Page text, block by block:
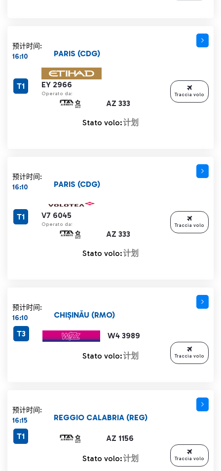
预计时间:
16:10
EY 2966
Operato da:
AZ 333
PARIS (CDG)
T1
Stato volo:计划
Traccia volo
预计时间:
16:10
V7 6045
Operato da:
AZ 333
PARIS (CDG)
T1
Stato volo:计划
Traccia volo
预计时间:
16:10
W4 3989
CHIȘINĂU (RMO)
T3
Stato volo:计划 Traccia volo
预计时间:
16:15
AZ 1156
REGGIO CALABRIA (REG)
T1
Stato volo:计划 Traccia volo